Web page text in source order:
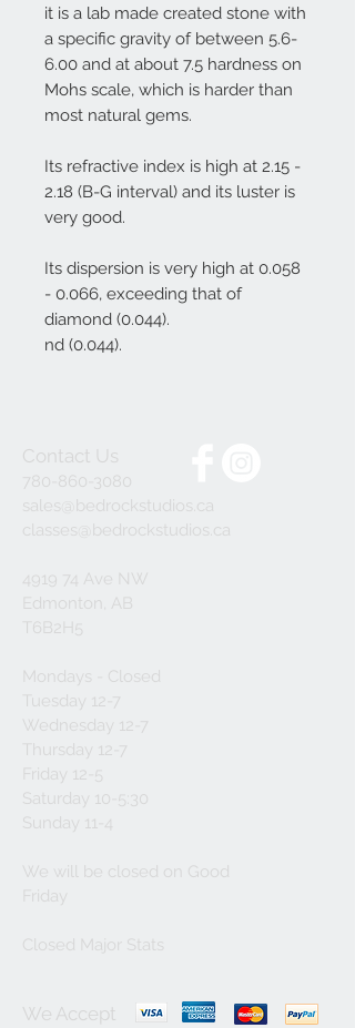
it is a lab made created stone with
a specific gravity of between 5.6-
6.00 and at about 7.5 hardness on
Mohs scale, which is harder than
most natural gems.
Its refractive index is high at 2.15 -
2.18 (B-G interval) and its luster is
very good.
Its dispersion is very high at 0.058
- 0.066, exceeding that of
diamond (0.044).
nd (0.044).
Contact Us
780-860-3080
sales@bedrockstudios.ca
classes@bedrockstudios.ca
4919 74 Ave NW
Edmonton, AB
T6B2H5
Mondays - Closed
Tuesday 12-7
Wednesday 12-7
Thursday 12-7
Friday 12-5
Saturday 10-5:30
Sunday 11-4
We will be closed on Good
Friday
Closed Major Stats
We Accept